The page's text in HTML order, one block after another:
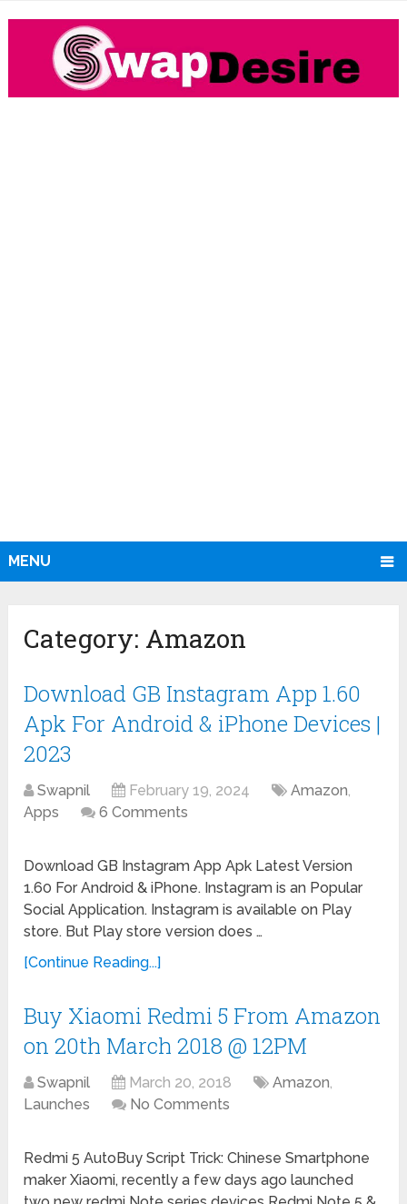
MENU
Category: Amazon
Download GB Instagram App 1.60
Apk For Android & iPhone Devices |
2023
Swapnil February 19, 2024 Amazon,
Apps
6 Comments
Download GB Instagram App Apk Latest Version
1.60 For Android & iPhone. Instagram is an Popular
Social Application. Instagram is available on Play
store. But Play store version does …
[Continue Reading...]
Buy Xiaomi Redmi 5 From Amazon
on 20th March 2018 @ 12PM
Swapnil March 20, 2018 Amazon,
Launches
No Comments
Redmi 5 AutoBuy Script Trick: Chinese Smartphone
maker Xiaomi, recently a few days ago launched